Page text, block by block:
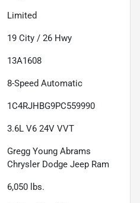
Limited
19 City / 26 Hwy
13A1608
8-Speed Automatic
1C4RJHBG9PC559990
3.6L V6 24V VVT
Gregg Young Abrams
Chrysler Dodge Jeep Ram
6,050 lbs.